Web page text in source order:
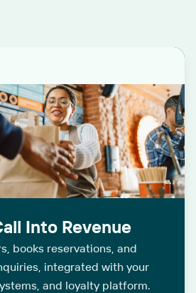
Into Revenue
books reservations, and
integrated with your
and loyalty platform.